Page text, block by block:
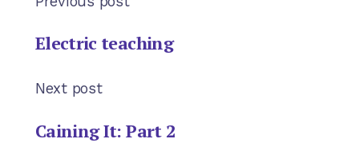
Electric teaching
Next post
Caining It: Part 2